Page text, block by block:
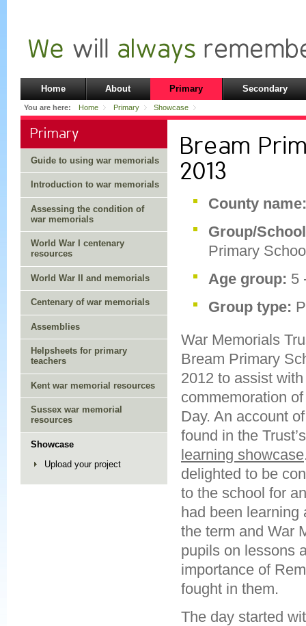
Home About Primary Secondary
You are here: Home Primary Showcase
Primary
Guide to using war memorials
Introduction to war memorials
Assessing the condition of
war memorials
World War I centenary
resources
World War II and memorials
Centenary of war memorials
Assemblies
Helpsheets for primary
teachers
Kent war memorial resources
Sussex war memorial
resources
Showcase
Upload your project
Bream
2013
County
Group/
Primary
Age group: 5
Group type:
War Memorials
Bream Primary
2012 to assist with
commemoration
Day. An account
found in the
learning showcase
delighted to be
to the school for
had been learning
the term and War
pupils on lessons
importance of
fought in them.
The day started